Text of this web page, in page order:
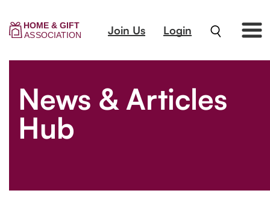
Join Us Login
News & Articles
Hub